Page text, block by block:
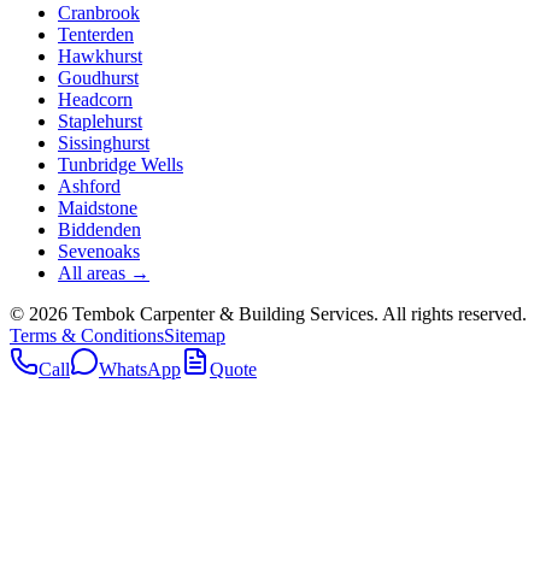
Cranbrook
Tenterden
Hawkhurst
Goudhurst
Headcorn
Staplehurst
Sissinghurst
Tunbridge Wells
Ashford
Maidstone
Biddenden
Sevenoaks
All areas →
© 2026 Tembok Carpenter & Building Services. All rights reserved.
Terms & ConditionsSitemap
Call
WhatsApp Quote